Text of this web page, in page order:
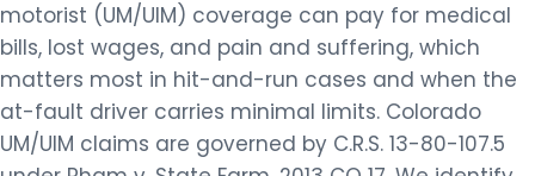
motorist (UM/UIM) coverage can pay for medical
bills, lost wages, and pain and suffering, which
matters most in hit-and-run cases and when the
at-fault driver carries minimal limits. Colorado
UM/UIM claims are governed by C.R.S. 13-80-107.5